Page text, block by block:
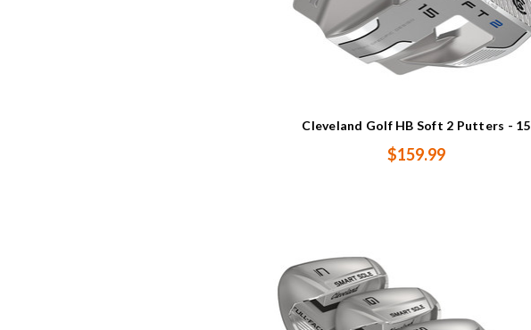
Cleveland Golf HB Soft 2 Putters - 15
$159.99